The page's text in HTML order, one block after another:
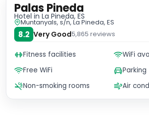
Palas Pineda
Hotel in La Pineda, ES
Muntanyals, s/n, La Pineda, ES
8.2 Very Good5,865 reviews
Fitness facilities
WiFi
Free WiFi
Parking
Non-smoking rooms
Air